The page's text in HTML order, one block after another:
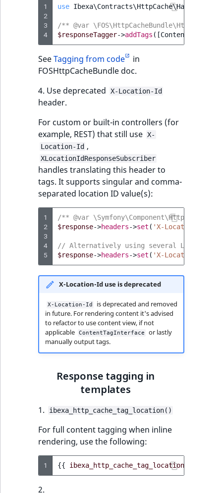
1
2
3
4
use
/** @var
$responseTagger->addTags ([
SeeTagging from code
in
FOSHttpCacheBundle doc.
4. Use deprecated
X-Location-Id
header.
For custom or built-in controllers (for
example, REST) that still use X-
Location-Id ,
XLocationIdResponseSubscriber
handles translating this header to
tags. It supports singular and comma-
separated location ID value(s):
1
2
3
4
5
/** @var
$response->headers->set ( 'X-Location-Id'
// Alternatively using several Location
$response->headers->set ( 'X-Location-Id'
X-Location-Id use is deprecated
X-Location-Id
is deprecated and removed
in future. For rendering content it's advised
to refactor to use content view, if not
applicable
ContentTagInterface
or lastly
manually output tags.
Response tagging in
templates
1. ibexa_http_cache_tag_location()
For full content tagging when inline
rendering, use the following:
1 {{ ibexa_http_cache_tag_location
2.